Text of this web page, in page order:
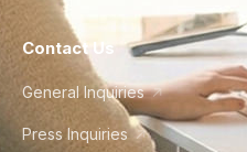
Contact Us
General Inquiries
Press Inquiries